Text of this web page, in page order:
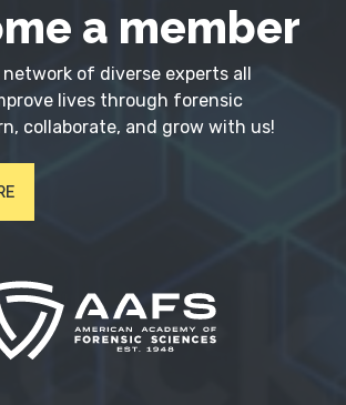
a member
of diverse experts all
lives through forensic
collaborate, and grow with us!